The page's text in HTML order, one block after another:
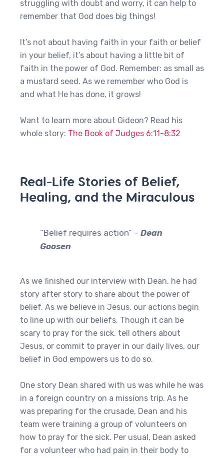
struggling with doubt and worry, it can help to
remember that God does big things!
It’s not about having faith in your faith or belief
in your belief, it’s about having a little bit of
faith in the power of God. Remember: as small as
a mustard seed. As we remember who God is
and what He has done, it grows!
Want to learn more about Gideon? Read his
whole story: The Book of Judges 6:11-8:32
Real-Life Stories of Belief,
Healing, and the Miraculous
“Belief requires action” – Dean
Goosen
As we finished our interview with Dean, he had
story after story to share about the power of
belief. As we believe in Jesus, our actions begin
to line up with our beliefs. Though it can be
scary to pray for the sick, tell others about
Jesus, or commit to prayer in our daily lives, our
belief in God empowers us to do so.
One story Dean shared with us was while he was
in a foreign country on a missions trip. As he
was preparing for the crusade, Dean and his
team were training a group of volunteers on
how to pray for the sick. Per usual, Dean asked
for a volunteer who had pain in their body to